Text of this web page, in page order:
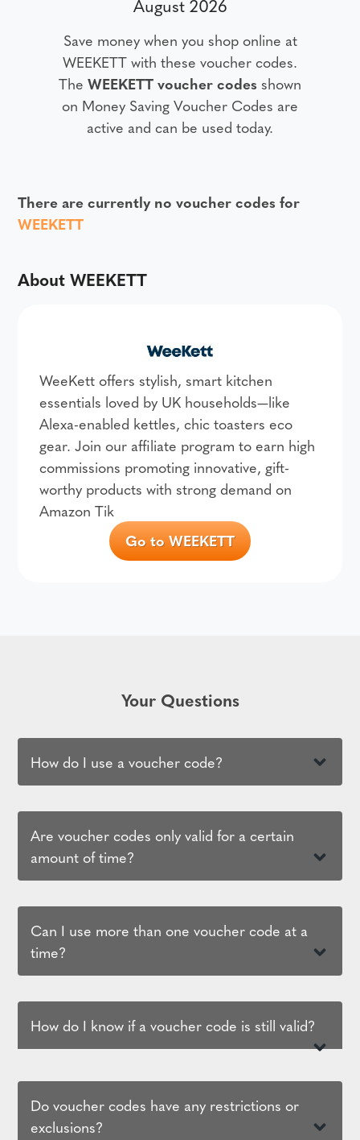
August 2026
Save money when you shop online at
WEEKETT with these voucher codes.
The WEEKETT voucher codes shown
on Money Saving Voucher Codes are
active and can be used today.
There are currently no voucher codes for
WEEKETT
About WEEKETT
WeeKett offers stylish, smart kitchen
essentials loved by UK households—like
Alexa-enabled kettles, chic toasters eco
gear. Join our affiliate program to earn high
commissions promoting innovative, gift-
worthy products with strong demand on
Amazon Tik
Go to WEEKETT
Your Questions
How do I use a voucher code?
Are voucher codes only valid for a certain
amount of time?
Can I use more than one voucher code at a
time?
How do I know if a voucher code is still valid?
Do voucher codes have any restrictions or
exclusions?